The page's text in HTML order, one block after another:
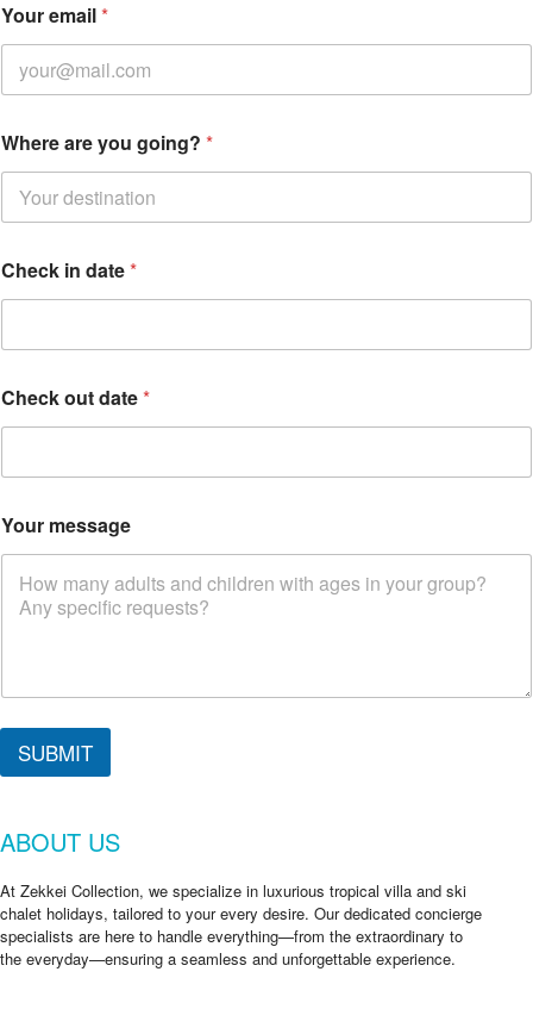
o
u
o
t
y
o
Your email*
Where are you going? *
Check in date*
Check out date*
Your message
SUBMIT
ABOUT US
At Zekkei Collection, we specialize in luxurious tropical villa and ski
chalet holidays, tailored to your every desire. Our dedicated concierge
specialists are here to handle everything—from the extraordinary to
the everyday—ensuring a seamless and unforgettable experience.